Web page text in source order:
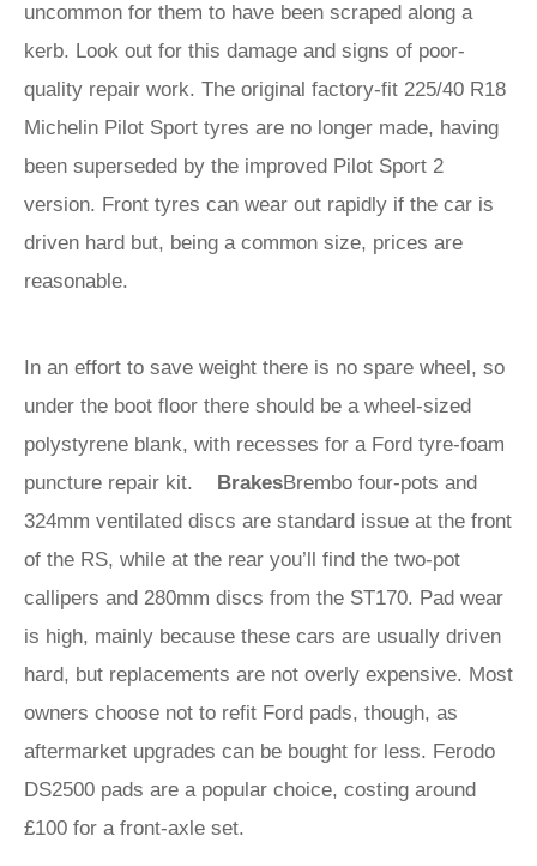
uncommon for them to have been scraped along a
kerb. Look out for this damage and signs of poor-
quality repair work. The original factory-fit 225/40 R18
Michelin Pilot Sport tyres are no longer made, having
been superseded by the improved Pilot Sport 2
version. Front tyres can wear out rapidly if the car is
driven hard but, being a common size, prices are
reasonable.
In an effort to save weight there is no spare wheel, so
under the boot floor there should be a wheel-sized
polystyrene blank, with recesses for a Ford tyre-foam
puncture repair kit. BrakesBrembo four-pots and
324mm ventilated discs are standard issue at the front
of the RS, while at the rear you’ll find the two-pot
callipers and 280mm discs from the ST170. Pad wear
is high, mainly because these cars are usually driven
hard, but replacements are not overly expensive. Most
owners choose not to refit Ford pads, though, as
aftermarket upgrades can be bought for less. Ferodo
DS2500 pads are a popular choice, costing around
£100 for a front-axle set.